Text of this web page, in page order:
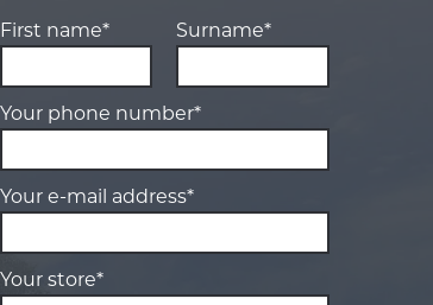
First name* Surname*
Your phone number*
Your e-mail address*
Your store*